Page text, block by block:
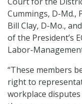
Cummings, D-Md.,
Bill Clay, D-Mo.,
of the President’s
Labor-
“These members
right to
workplace